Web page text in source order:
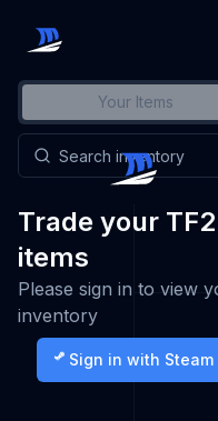
Your Items
Trade your TF2
items
Please sign in to view
inventory
Sign in with Steam